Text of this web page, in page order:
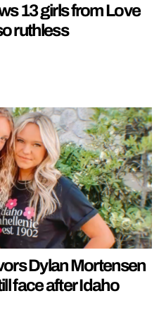
13 girls from Love
ruthless
Dylan Mortensen
face after Idaho